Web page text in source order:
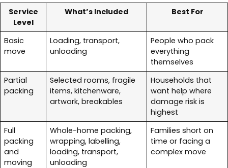
Service
Level
What’s Included Best For
Basic
move
Loading, transport,
unloading
People who pack
everything
themselves
Partial
packing
Selected rooms, fragile
items, kitchenware,
artwork, breakables
Households that
want help where
damage risk is
highest
Full
packing
and
moving
Whole-home packing,
wrapping, labelling,
loading, transport,
unloading
Families short on
time or facing a
complex move